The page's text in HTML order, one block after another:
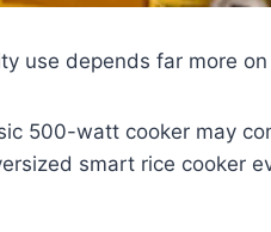
use depends far more
500-watt cooker may
smart rice cooker